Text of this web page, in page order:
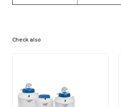
Check also